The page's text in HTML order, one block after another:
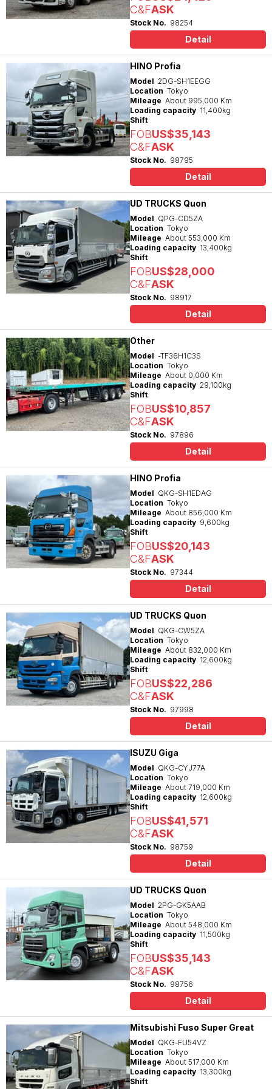
C&FASK
Stock No. 98254
Detail
HINO Profia
Model 2DG-SH1EEGG
Location Tokyo
Mileage About 995,000 Km
Loading capacity 11,400kg
Shift
FOBUS$35,143
C&FASK
Stock No. 98795
Detail
UD TRUCKS Quon
Model QPG-CD5ZA
Location Tokyo
Mileage About 553,000 Km
Loading capacity 13,400kg
Shift
FOBUS$28,000
C&FASK
Stock No. 98917
Detail
Other
Model -TF36H1C3S
Location Tokyo
Mileage About 0,000 Km
Loading capacity 29,100kg
Shift
FOBUS$10,857
C&FASK
Stock No. 97896
Detail
HINO Profia
Model QKG-SH1EDAG
Location Tokyo
Mileage About 856,000 Km
Loading capacity 9,600kg
Shift
FOBUS$20,143
C&FASK
Stock No. 97344
Detail
UD TRUCKS Quon
Model QKG-CW5ZA
Location Tokyo
Mileage About 832,000 Km
Loading capacity 12,600kg
Shift
FOBUS$22,286
C&FASK
Stock No. 97998
Detail
ISUZU Giga
Model QKG-CYJ77A
Location Tokyo
Mileage About 719,000 Km
Loading capacity 12,600kg
Shift
FOBUS$41,571
C&FASK
Stock No. 98759
Detail
UD TRUCKS Quon
Model 2PG-GK5AAB
Location Tokyo
Mileage About 548,000 Km
Loading capacity 11,500kg
Shift
FOBUS$35,143
C&FASK
Stock No. 98756
Detail
Mitsubishi Fuso Super Great
Model QKG-FU54VZ
Location Tokyo
Mileage About 517,000 Km
Loading capacity 13,300kg
Shift